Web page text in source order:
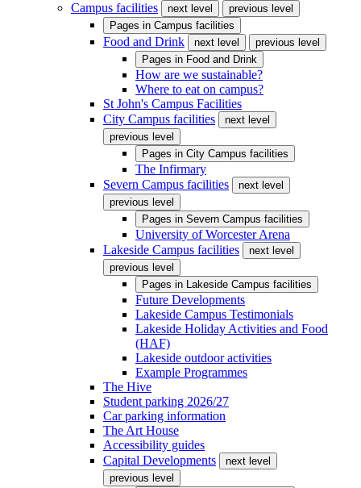
Campus facilities
next level
previous level
Pages in Campus facilities
Food and Drink next level
previous level
Pages in Food and Drink
How are we sustainable?
Where to eat on campus?
St John's Campus Facilities
City Campus facilities
next level
previous level
Pages in City Campus facilities
The Infirmary
Severn Campus facilities
next level
previous level
Pages in Severn Campus facilities
University of Worcester Arena
Lakeside Campus facilities
next level
previous level
Pages in Lakeside Campus facilities
Future Developments
Lakeside Campus Testimonials
Lakeside Holiday Activities and Food
(HAF)
Lakeside outdoor activities
Example Programmes
The Hive
Student parking 2026/27
Car parking information
The Art House
Accessibility guides
Capital Developments
next level
previous level